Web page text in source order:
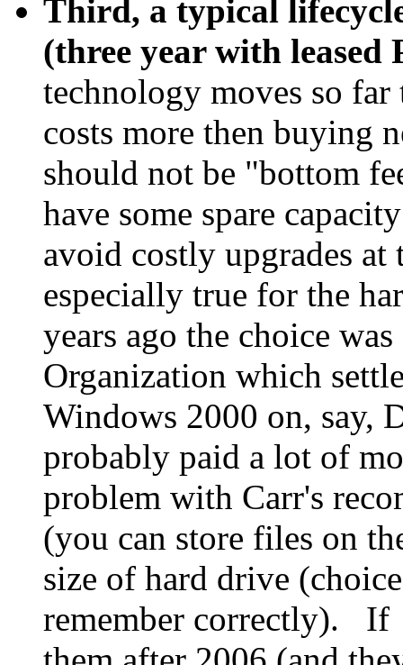
Third, a typical
(three year with leased
technology moves so
costs more then buying
should not be "bottom
have some spare
avoid costly upgrades
especially true for the
years ago the choice
Organization which
Windows 2000 on, say,
probably paid a lot of
problem with Carr's
(you can store files on
size of hard drive
remember correctly). If